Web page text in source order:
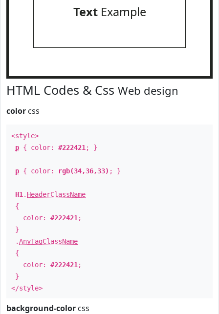
TextExample
HTML Codes & Css Web design
color css
<style>
p { color: #222421 ; }
p { color: rgb(34,36,33) ; }
H1 . HeaderClassName
{
color: #222421 ;
}
.AnyTagClassName
{
color: #222421 ;
}
</style>
background-color css